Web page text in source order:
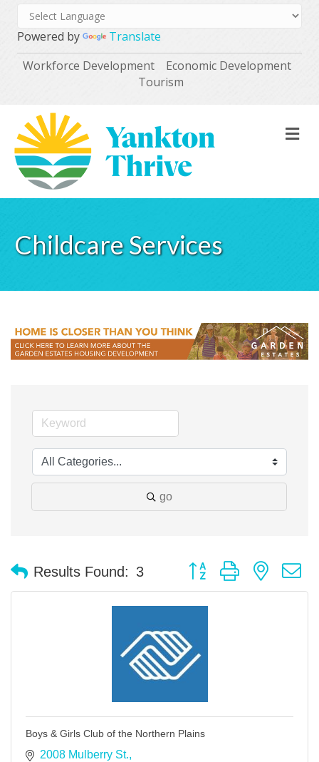
Powered by
Translate
Workforce Development
Economic Development
Tourism
Childcare Services
go
Results Found: 3 Button group with nested
Boys & Girls Club of the Northern Plains
2008 Mulberry St.